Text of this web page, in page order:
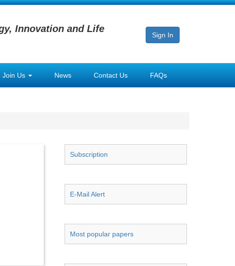
Innovation and Life
Sign In
Join Us News Contact Us FAQs
Subscription
E-Mail Alert
Most popular papers